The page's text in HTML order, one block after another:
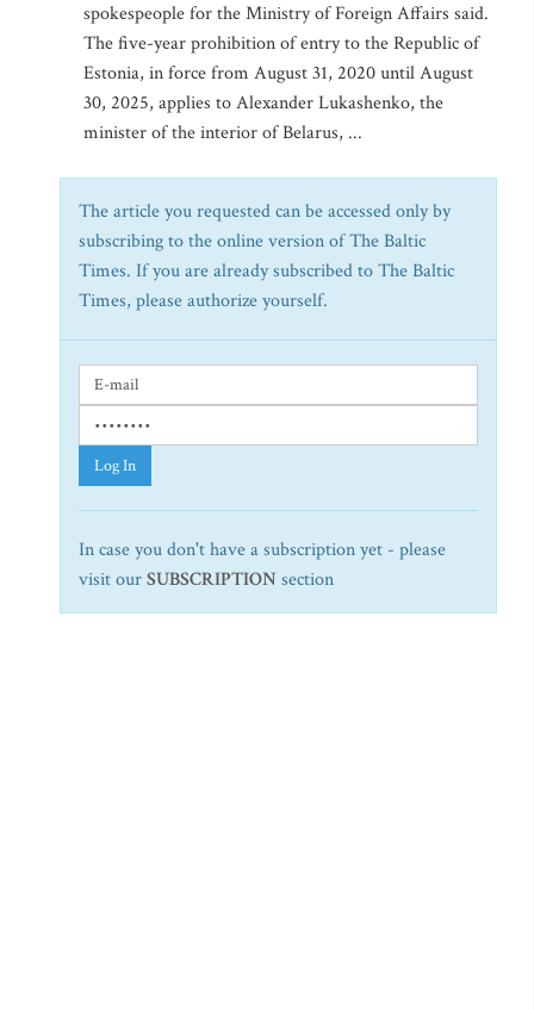
spokespeople for the Ministry of Foreign Affairs said.
The five-year prohibition of entry to the Republic of
Estonia, in force from August 31, 2020 until August
30, 2025, applies to Alexander Lukashenko, the
minister of the interior of Belarus, ...
The article you requested can be accessed only by
subscribing to the online version of The Baltic
Times. If you are already subscribed to The Baltic
Times, please authorize yourself.
Log In
In case you don't have a subscription yet - please
visit ourSUBSCRIPTION section